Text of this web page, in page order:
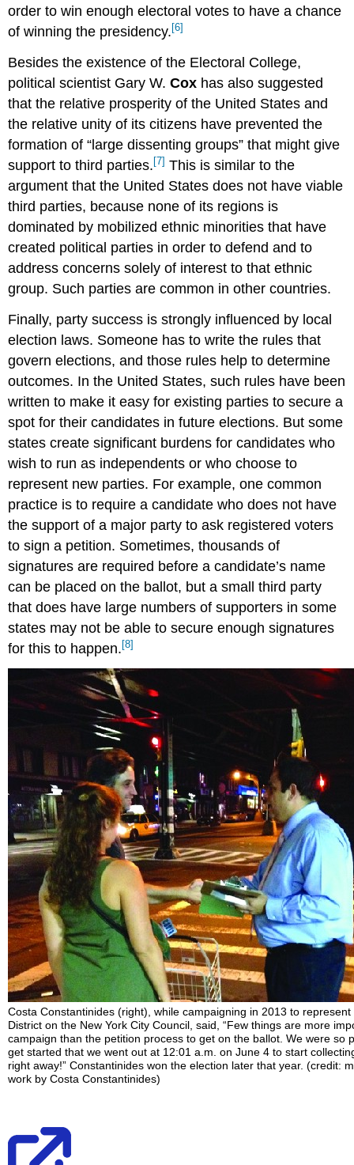
order to win enough electoral votes to have a chance
of winning the presidency. [6]
Besides the existence of the Electoral College,
political scientist Gary W.Cox has also suggested
that the relative prosperity of the United States and
the relative unity of its citizens have prevented the
formation of “large dissenting groups” that might give
support to third parties. [7] This is similar to the
argument that the United States does not have viable
third parties, because none of its regions is
dominated by mobilized ethnic minorities that have
created political parties in order to defend and to
address concerns solely of interest to that ethnic
group. Such parties are common in other countries.
Finally, party success is strongly influenced by local
election laws. Someone has to write the rules that
govern elections, and those rules help to determine
outcomes. In the United States, such rules have been
written to make it easy for existing parties to secure a
spot for their candidates in future elections. But some
states create significant burdens for candidates who
wish to run as independents or who choose to
represent new parties. For example, one common
practice is to require a candidate who does not have
the support of a major party to ask registered voters
to sign a petition. Sometimes, thousands of
signatures are required before a candidate’s name
can be placed on the ballot, but a small third party
that does have large numbers of supporters in some
states may not be able to secure enough signatures
for this to happen. [8]
Costa Constantinides (right), while campaigning in 2013 to
District on the New York City Council, said, “Few things are more
campaign than the petition process to get on the ballot. We were so
get started that we went out at 12:01 a.m. on June 4 to start
right away!” Constantinides won the election later that year. (credit:
work by Costa Constantinides)